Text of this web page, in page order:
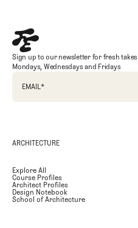
Sign up to our newsletter for fresh takes
Mondays, Wednesdays and Fridays
EMAIL*
ARCHITECTURE
Explore All
Course Profiles
Architect Profiles
Design Notebook
School of Architecture